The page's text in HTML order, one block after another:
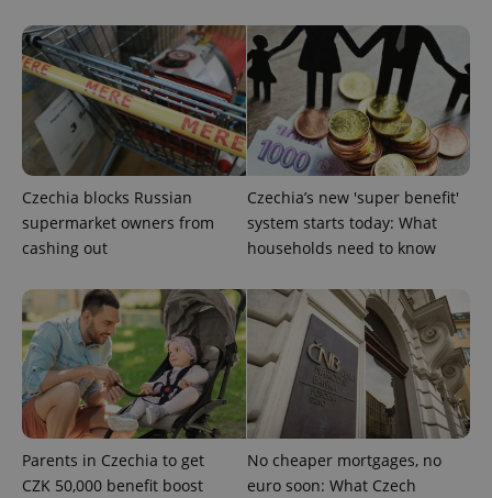
Czechia blocks Russian
supermarket owners from
cashing out
Czechia’s new 'super benefit'
system starts today: What
households need to know
Parents in Czechia to get
CZK 50,000 benefit boost
No cheaper mortgages, no
euro soon: What Czech
ex_polls .expats.cz
add_logo_profile_modal_displayed .expats.cz
Google
Privacy Policy